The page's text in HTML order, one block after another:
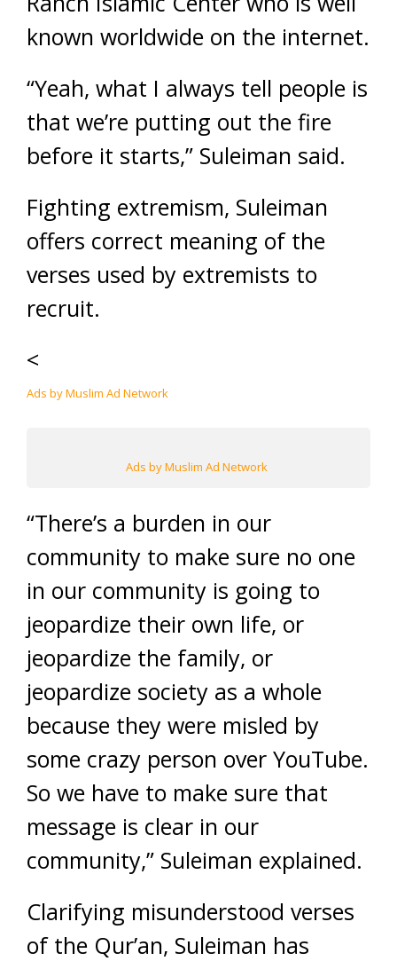
known worldwide on the internet.
“Yeah, what I always tell people is
that we’re putting out the fire
before it starts,” Suleiman said.
Fighting extremism, Suleiman
offers correct meaning of the
verses used by extremists to
recruit.
<
Ads by Muslim Ad Network
Ads by Muslim Ad Network
“There’s a burden in our
community to make sure no one
in our community is going to
jeopardize their own life, or
jeopardize the family, or
jeopardize society as a whole
because they were misled by
some crazy person over YouTube.
So we have to make sure that
message is clear in our
community,” Suleiman explained.
Clarifying misunderstood verses
of the Qur’an, Suleiman has